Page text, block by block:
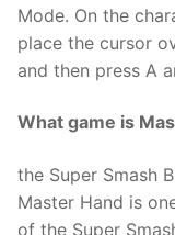
Mode. On the
place the cursor
and then press A
What game is
the Super Smash
Master Hand is
of the Super